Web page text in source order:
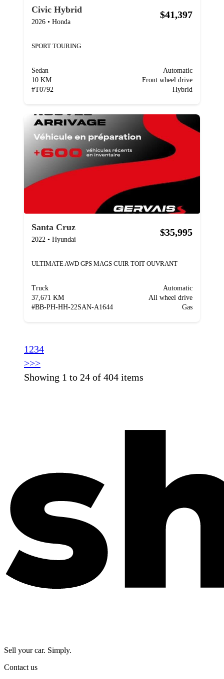
Civic Hybrid
2026 • Honda
$41,397
SPORT TOURING
Sedan
10 KM
#T0792
Automatic
Front wheel drive
Hybrid
Santa Cruz
2022 • Hyundai
$35,995
ULTIMATE AWD GPS MAGS CUIR TOIT OUVRANT
Truck
37,671 KM
#BB-PH-HH-22SAN-A1644
Automatic
All wheel drive
Gas
1234
>>>
Showing 1 to 24 of 404 items
Sell your car. Simply.
Contact us